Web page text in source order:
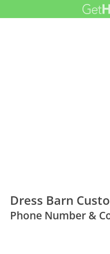
Dress Barn
Phone Number &